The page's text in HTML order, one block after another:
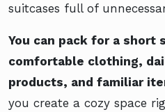
suitcases full of
You can pack for a short
comfortable clothing,
products, and familiar
you create a cozy space